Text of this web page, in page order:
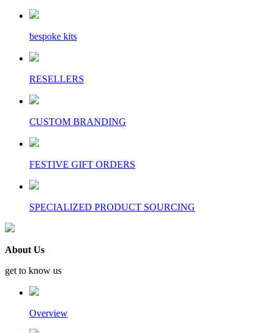
bespoke kits
RESELLERS
CUSTOM BRANDING
FESTIVE GIFT ORDERS
SPECIALIZED PRODUCT SOURCING
About Us
get to know us
Overview